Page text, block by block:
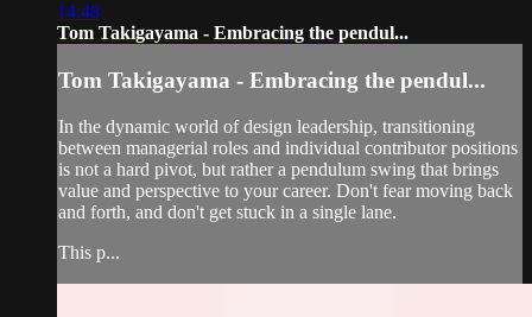
14:48
Tom Takigayama - Embracing the pendul...
Tom Takigayama - Embracing the pendul...
In the dynamic world of design leadership, transitioning
between managerial roles and individual contributor positions
is not a hard pivot, but rather a pendulum swing that brings
value and perspective to your career. Don't fear moving back
and forth, and don't get stuck in a single lane.
This p...